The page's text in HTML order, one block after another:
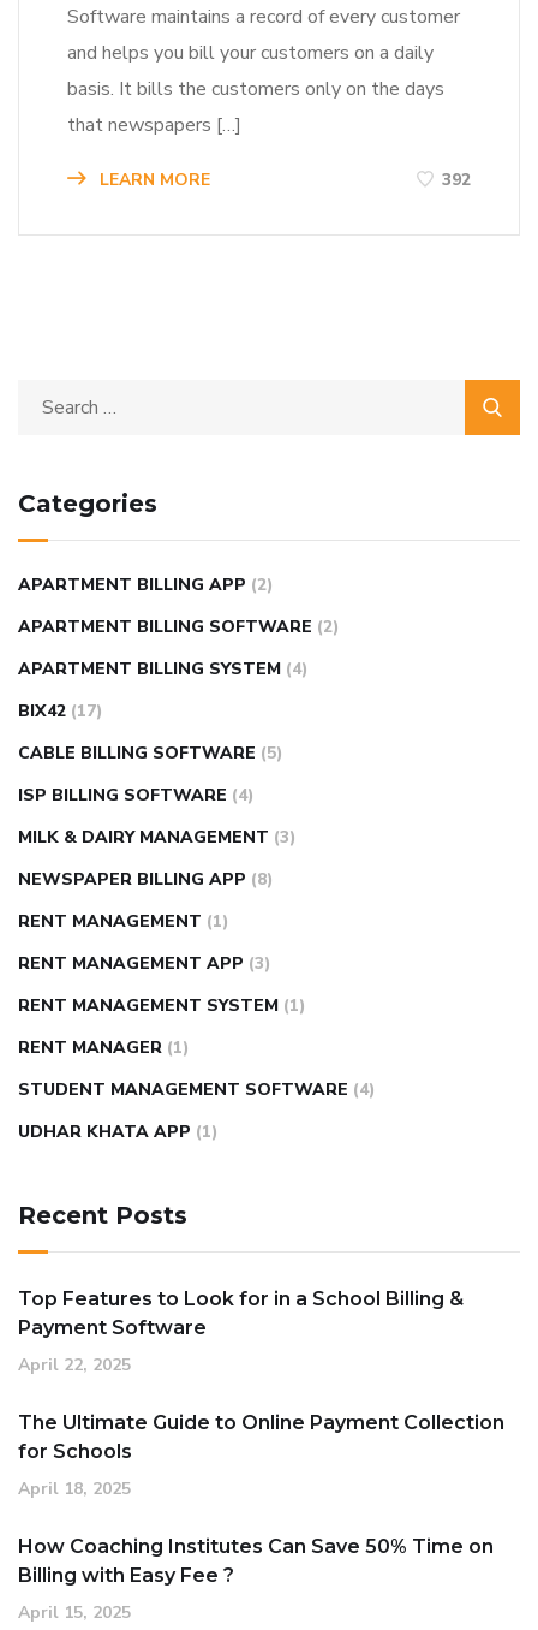
Software maintains a record of every customer
and helps you bill your customers on a daily
basis. It bills the customers only on the days
that newspapers […]
LEARN MORE 392
Categories
APARTMENT BILLING APP (2)
APARTMENT BILLING SOFTWARE (2)
APARTMENT BILLING SYSTEM (4)
BIX42 (17)
CABLE BILLING SOFTWARE (5)
ISP BILLING SOFTWARE (4)
MILK & DAIRY MANAGEMENT (3)
NEWSPAPER BILLING APP (8)
RENT MANAGEMENT (1)
RENT MANAGEMENT APP (3)
RENT MANAGEMENT SYSTEM (1)
RENT MANAGER (1)
STUDENT MANAGEMENT SOFTWARE (4)
UDHAR KHATA APP (1)
Recent Posts
Top Features to Look for in a School Billing &
Payment Software
April 22, 2025
The Ultimate Guide to Online Payment Collection
for Schools
April 18, 2025
How Coaching Institutes Can Save 50% Time on
Billing with Easy Fee ?
April 15, 2025